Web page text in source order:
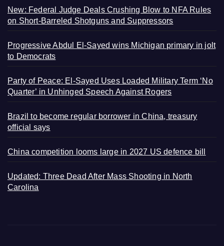
New: Federal Judge Deals Crushing Blow to NFA Rules
on Short-Barreled Shotguns and Suppressors
Progressive Abdul El-Sayed wins Michigan primary in jolt
to Democrats
Party of Peace: El-Sayed Uses Loaded Military Term ‘No
Quarter’ in Unhinged Speech Against Rogers
Brazil to become regular borrower in China, treasury
official says
China competition looms large in 2027 US defence bill
Updated: Three Dead After Mass Shooting in North
Carolina